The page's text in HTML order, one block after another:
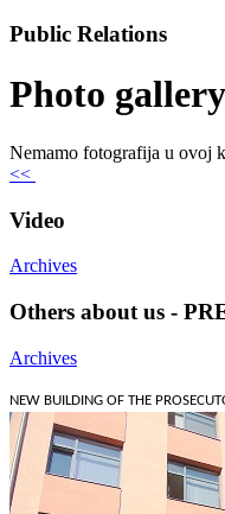
Public Relations
Photo
Nemamo fotografija u ovoj
<<
Video
Archives
Others about us -
Archives
NEW BUILDING OF THE